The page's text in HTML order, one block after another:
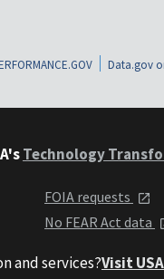
Data.gov
Technology
FOIA requests
No FEAR Act data
and services?Visit